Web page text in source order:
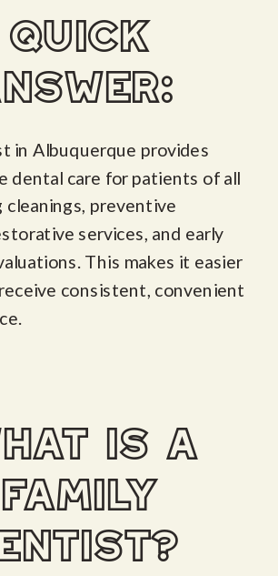
quick
in Albuquerque provides
dental care for patients of all
cleanings, preventive
services, and early
This makes it easier
consistent, convenient
is a
family